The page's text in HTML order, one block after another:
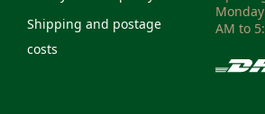
Shipping and postage
costs
AM to